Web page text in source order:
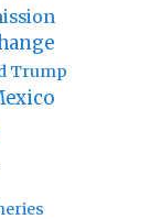
Trump